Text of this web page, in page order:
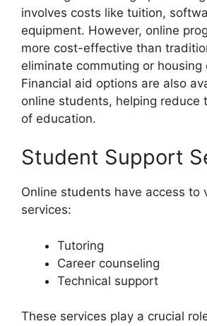
involves costs like tuition,
equipment. However, online
more cost-effective than
eliminate commuting or housing
Financial aid options are also
online students, helping reduce
of education.
Student Support
Online students have access to
services:
Tutoring
Career counseling
Technical support
These services play a crucial